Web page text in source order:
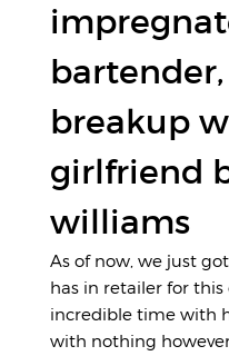
breakup
girlfriend
williams
As of now, we just
has in retailer for this
incredible time with
with nothing